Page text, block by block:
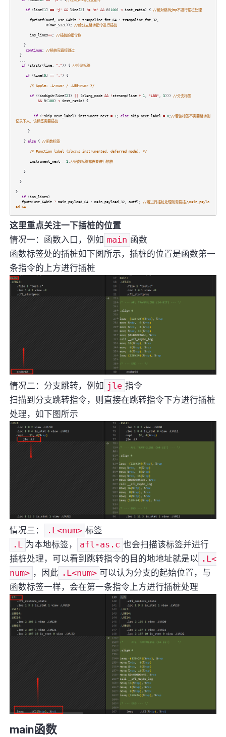
if(line[1] == 'j' && line[2] != 'm' && R(100) < inst_ratio) { //绝对跳转jmp不进行插桩处理
fprintf(outf, use_64bit ? trampoline_fmt_64: trampoline_fmt_32,
R(MAP_SIZE)); //给分支跳转指令进行插桩
ins_lines++; //插桩的指令数
}
continue;
//插桩完直接跳过
}
...
if(strstr(line, ":" )) { //检测标签
if(line[0] == '.' ) {
/* Apple: .L<num> / .LBB<num> */
if((isdigit(line[2]) (clang_mode && !strncmp(line + 1, "LBB" , 3)))
//分支标签
&& R(100) < inst_ratio) {
...
if( !skip_next_label) instrument_next = 1; else skip_next_label = 0; //若该标签不需要跳转则
记录下来，该标签需要插桩
}
} else{ //函数标签
/* Function label (always instrumented, deferred mode). */
instrument_next = 1; //函数标签都需要进行插桩
}
}
}
if(ins_lines)
fputs(use_64bit ? main_payload_64: main_payload_32, outf);
//若进行插桩处理则需要插入main_paylo
ad_64
这里重点关注一下插桩的位置
情况一：函数入口，例如 main 函数
函数标签处的插桩如下图所示，插桩的位置是函数第一
条指令的上方进行插桩
情况二：分支跳转，例如 jle 指令
扫描到分支跳转指令，则直接在跳转指令下方进行插桩
处理，如下图所示
情况三： .L<num> 标签
.L 为本地标签， afl-as.c 也会扫描该标签并进行
插桩处理，可以看到跳转指令的目的地地址就是以 .L<
num> ，因此 .L<num> 可以认为分支的起始位置，与
函数标签一样，会在第一条指令上方进行插桩处理
main函数